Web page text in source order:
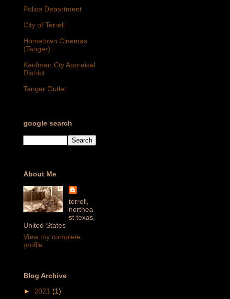
Police Department
City of Terrell
Hometown Cinemas
(Tanger)
Kaufman Cty Appraisal
District
Tanger Outlet
google search
About Me
terrell,
northea
st texas,
United States
View my complete
profile
Blog Archive
► 2021 (1)